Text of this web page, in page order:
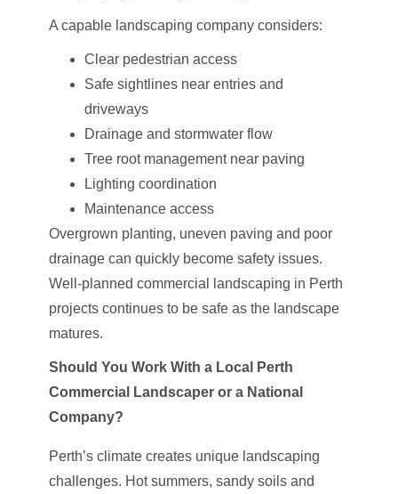
A capable landscaping company considers:
Clear pedestrian access
Safe sightlines near entries and
driveways
Drainage and stormwater flow
Tree root management near paving
Lighting coordination
Maintenance access
Overgrown planting, uneven paving and poor
drainage can quickly become safety issues.
Well-planned commercial landscaping in Perth
projects continues to be safe as the landscape
matures.
Should You Work With a Local Perth
Commercial Landscaper or a National
Company?
Perth’s climate creates unique landscaping
challenges. Hot summers, sandy soils and